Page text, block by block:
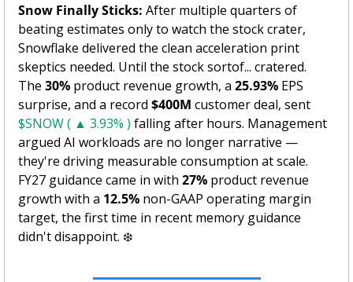
Snow Finally Sticks: After multiple quarters of
beating estimates only to watch the stock crater,
Snowflake delivered the clean acceleration print
skeptics needed. Until the stock sortof... cratered.
The 30% product revenue growth, a 25.93% EPS
surprise, and a record $400M
$SNOW ( ▲ 3.93% ) falling after hours. Management
argued AI workloads are no longer narrative —
they're driving measurable consumption at scale.
FY27 guidance came in with 27% product revenue
growth with a 12.5% non-GAAP operating margin
target, the first time in recent memory guidance
didn't disappoint. ❄️